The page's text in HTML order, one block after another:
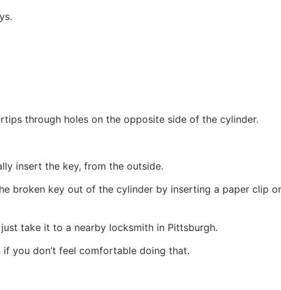
through holes on the opposite side of the cylinder.
insert the key, from the outside.
broken key out of the cylinder by inserting a paper clip
take it to a nearby locksmith in Pittsburgh.
you don’t feel comfortable doing that.